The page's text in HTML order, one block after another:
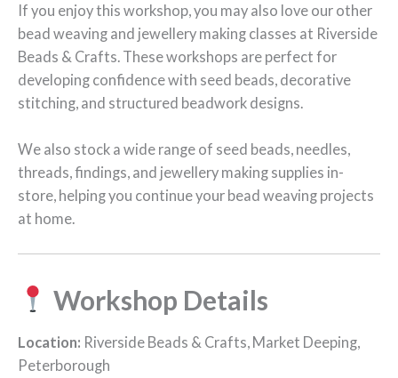
If you enjoy this workshop, you may also love our other
bead weaving and jewellery making classes at Riverside
Beads & Crafts. These workshops are perfect for
developing confidence with seed beads, decorative
stitching, and structured beadwork designs.
We also stock a wide range of seed beads, needles,
threads, findings, and jewellery making supplies in-
store, helping you continue your bead weaving projects
at home.
Workshop Details
Location: Riverside Beads & Crafts, Market Deeping,
Peterborough